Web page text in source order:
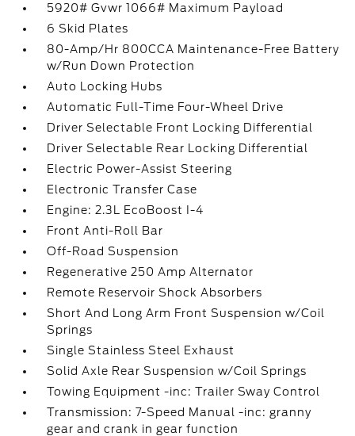
5920# Gvwr 1066# Maximum Payload
6 Skid Plates
80-Amp/Hr 800CCA Maintenance-Free Battery
w/Run Down Protection
Auto Locking Hubs
Automatic Full-Time Four-Wheel Drive
Driver Selectable Front Locking Differential
Driver Selectable Rear Locking Differential
Electric Power-Assist Steering
Electronic Transfer Case
Engine: 2.3L EcoBoost I-4
Front Anti-Roll Bar
Off-Road Suspension
Regenerative 250 Amp Alternator
Remote Reservoir Shock Absorbers
Short And Long Arm Front Suspension w/Coil
Springs
Single Stainless Steel Exhaust
Solid Axle Rear Suspension w/Coil Springs
Towing Equipment -inc: Trailer Sway Control
Transmission: 7-Speed Manual -inc: granny
gear and crank in gear function